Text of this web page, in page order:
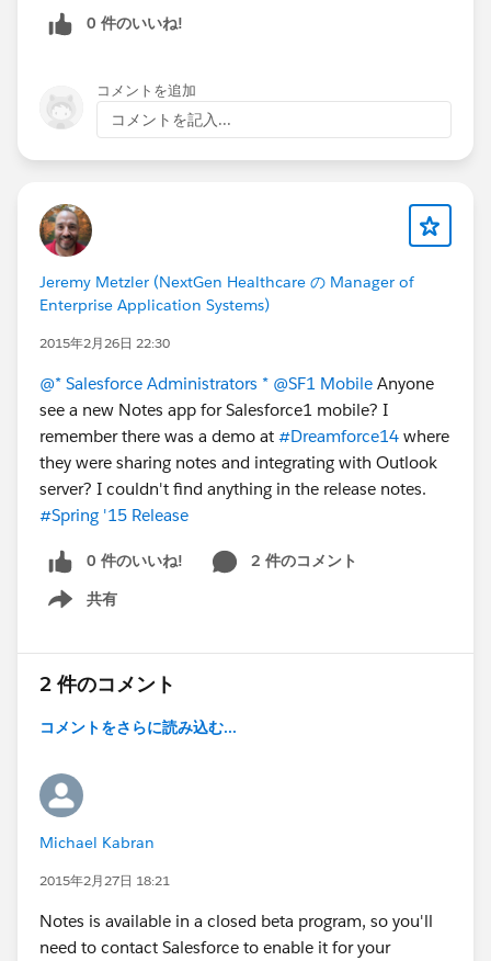
0 件のいいね!
コメントを追加
コメントを記入...
Jeremy Metzler (NextGen Healthcare の Manager of
Enterprise Application Systems)
2015年2月26日 22:30
@* Salesforce Administrators * @SF1 Mobile Anyone
see a new Notes app for Salesforce1 mobile? I
remember there was a demo at #Dreamforce14 where
they were sharing notes and integrating with Outlook
server? I couldn't find anything in the release notes.
#Spring '15 Release
0 件のいいね!
2 件のコメント
共有
Show menu
2 件のコメント
コメントをさらに読み込む...
Michael Kabran
2015年2月27日 18:21
Notes is available in a closed beta program, so you'll
need to contact Salesforce to enable it for your